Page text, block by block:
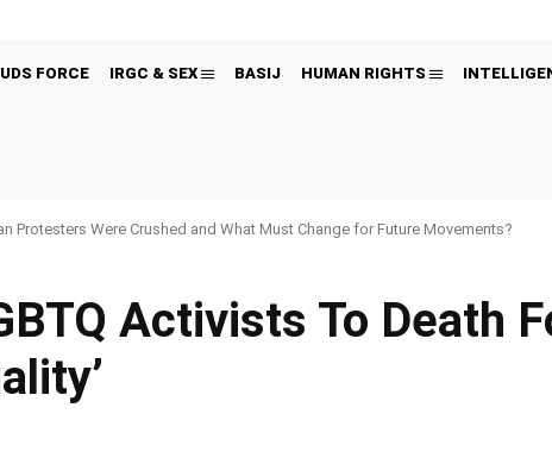
FORCE IRGC & SEX BASIJ HUMAN RIGHTS
Protesters Were Crushed and What Must Change for Future Movements?
Activists To Death